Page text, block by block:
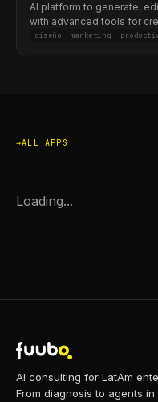
AI platform to generate,
with advanced tools for
diseño marketing
ALL APPS
Loading...
AI consulting for LatAm
From diagnosis to agents in